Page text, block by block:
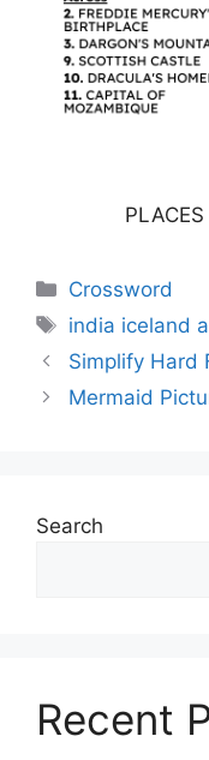
Categories
Crossword
Tags
india iceland
Simplify Hard
Mermaid
Search
Recent